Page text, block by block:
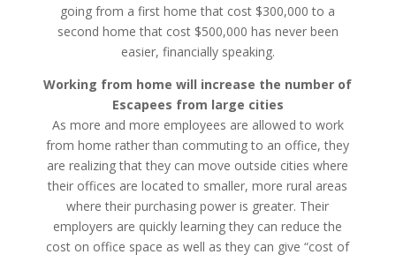
going from a first home that cost $300,000 to a
second home that cost $500,000 has never been
easier, financially speaking.
Working from home will increase the number of
Escapees from large cities
As more and more employees are allowed to work
from home rather than commuting to an office, they
are realizing that they can move outside cities where
their offices are located to smaller, more rural areas
where their purchasing power is greater. Their
employers are quickly learning they can reduce the
cost on office space as well as they can give “cost of